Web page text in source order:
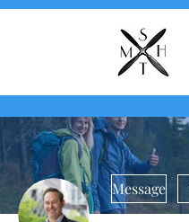
Message